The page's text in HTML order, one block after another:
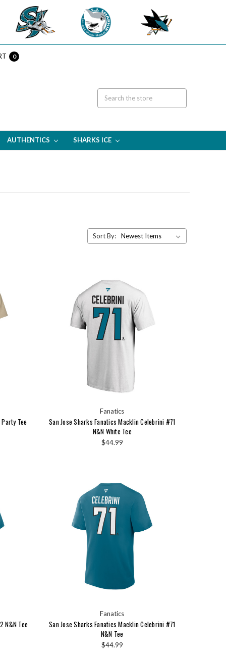
0
AUTHENTICS SHARKS ICE
Sort By:
Tee
Fanatics
San Jose Sharks Fanatics Macklin Celebrini #71
N&N White Tee
$44.99
N&N Tee
Fanatics
San Jose Sharks Fanatics Macklin Celebrini #71
N&N Tee
$44.99